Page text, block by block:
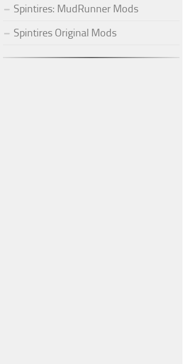
Spintires: MudRunner Mods
Spintires Original Mods